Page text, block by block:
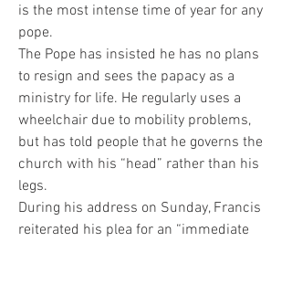
is the most intense time of year for any
pope.
The Pope has insisted he has no plans
to resign and sees the papacy as a
ministry for life. He regularly uses a
wheelchair due to mobility problems,
but has told people that he governs the
church with his “head” rather than his
legs.
During his address on Sunday, Francis
reiterated his plea for an “immediate